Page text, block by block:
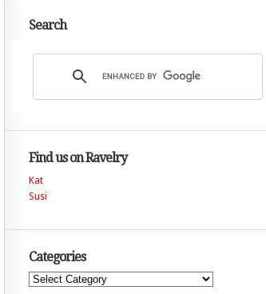
Search
Find us on Ravelry
Kat
Susi
Categories
Categories